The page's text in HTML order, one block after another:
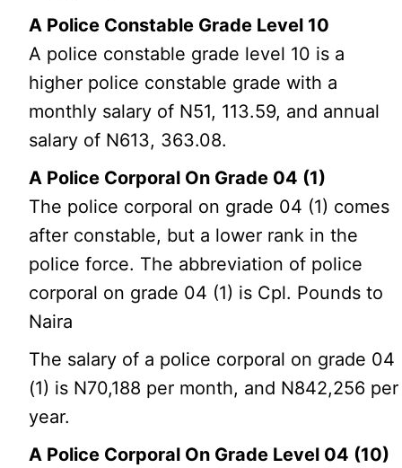
A Police Constable Grade Level 10
A police constable grade level 10 is a
higher police constable grade with a
monthly salary of N51, 113.59, and annual
salary of N613, 363.08.
A Police Corporal On Grade 04 (1)
The police corporal on grade 04 (1) comes
after constable, but a lower rank in the
police force. The abbreviation of police
corporal on grade 04 (1) is Cpl. Pounds to
Naira
The salary of a police corporal on grade 04
(1) is N70,188 per month, and N842,256 per
year.
A Police Corporal On Grade Level 04 (10)